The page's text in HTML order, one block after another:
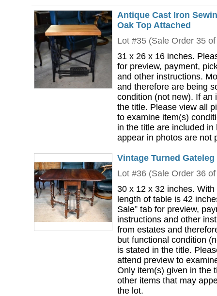
Antique Cast Iron
Oak Top Attached
Lot #35 (Sale Order 35
31 x 26 x 16 inches.
for preview, payment,
and other instructions.
and therefore are being
condition (not new). If an
the title. Please view all
to examine item(s)
in the title are included
appear in photos are not
Vintage Turned
Lot #36 (Sale Order 36
30 x 12 x 32 inches.
length of table is 42
Sale” tab for preview,
instructions and other
from estates and
but functional condition
is stated in the title.
attend preview to
Only item(s) given in the
other items that may
the lot.